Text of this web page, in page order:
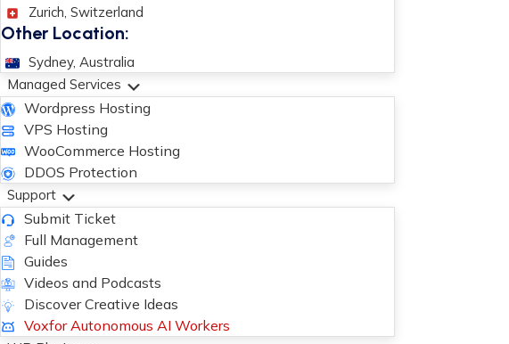
Zurich, Switzerland
Other Location:
Sydney, Australia
Managed Services
Wordpress Hosting
VPS Hosting
WooCommerce Hosting
DDOS Protection
Support
Submit Ticket
Full Management
Guides
Videos and Podcasts
Discover Creative Ideas
Voxfor Autonomous AI Workers